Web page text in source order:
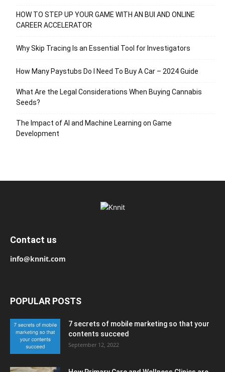
HOW TO STEP UP YOUR GAME WITH AN BUI AND ONLINE
CAREER ACCELERATOR
Why Skip Tracing Is an Essential Tool for Investigators
How Many Paystubs Do I Need To Buy A Car – 2024 Guide
What Are the Legal Considerations When Buying Cannabis
Seeds?
The Impact of AI and Machine Learning on Game
Development
Contact us
info@knnit.com
POPULAR POSTS
7 secrets of mobile marketing so that your
contents succeed
September 12, 2022